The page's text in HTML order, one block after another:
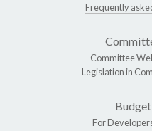
Frequently
Committee
Legislation in
For